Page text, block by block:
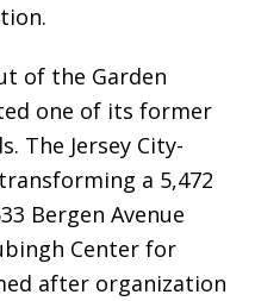
of the Garden
one of its former
The Jersey City-
a 5,472
Bergen Avenue
Center for
after organization